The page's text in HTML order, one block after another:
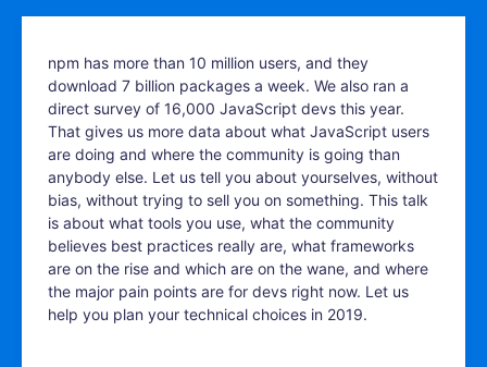
npm has more than 10 million users, and they
download 7 billion packages a week. We also ran a
direct survey of 16,000 JavaScript devs this year.
That gives us more data about what JavaScript users
are doing and where the community is going than
anybody else. Let us tell you about yourselves, without
bias, without trying to sell you on something. This talk
is about what tools you use, what the community
believes best practices really are, what frameworks
are on the rise and which are on the wane, and where
the major pain points are for devs right now. Let us
help you plan your technical choices in 2019.